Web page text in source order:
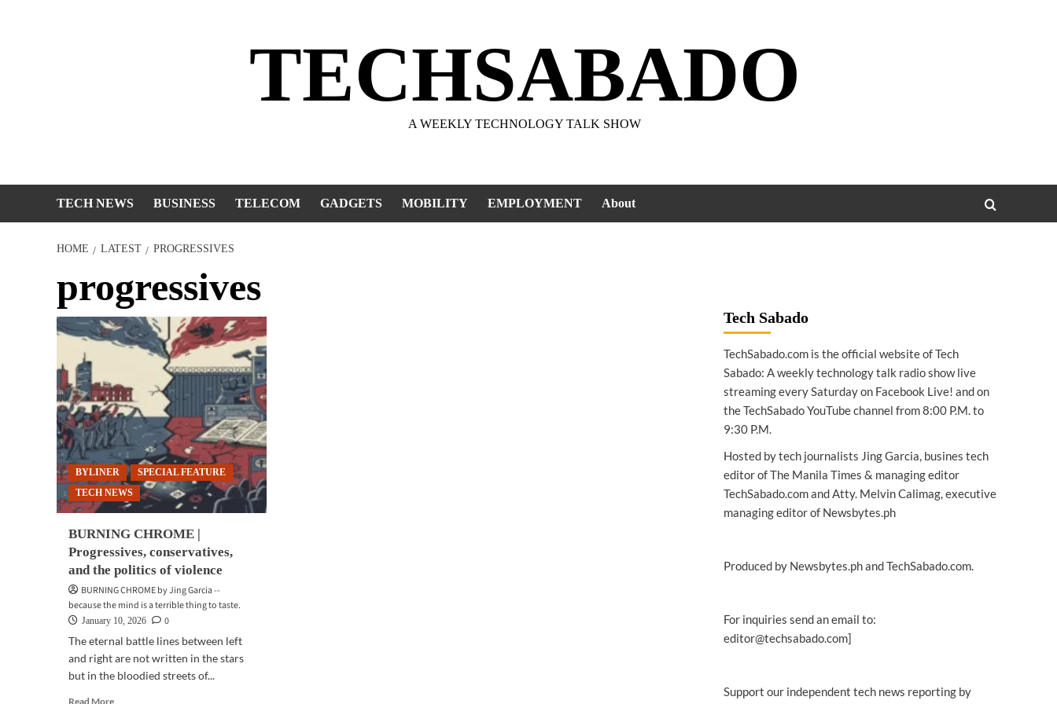
TECHSABADO
A WEEKLY TECHNOLOGY TALK SHOW
TECH NEWS BUSINESS TELECOM GADGETS MOBILITY EMPLOYMENT About
HOME LATEST PROGRESSIVES
progressives
BYLINER
SPECIAL FEATURE
TECH NEWS
BURNING CHROME |
Progressives, conservatives,
and the politics of violence
BURNING CHROME by Jing Garcia --
because the mind is a terrible thing to taste.
January 10, 2026
0
The eternal battle lines between left
and right are not written in the stars
but in the bloodied streets of...
Read MoreRead
Tech Sabado
TechSabado.com is the official website of Tech
Sabado: A weekly technology talk radio show live
streaming every Saturday on Facebook Live! and on
the TechSabado YouTube channel from 8:00 P.M. to
9:30 P.M.
Hosted by tech journalists Jing Garcia, busines tech
editor of The Manila Times & managing editor
TechSabado.com and Atty. Melvin Calimag, executive
managing editor of Newsbytes.ph
Produced by Newsbytes.ph and TechSabado.com.
For inquiries send an email to:
editor@techsabado.com]
Support our independent tech news reporting by